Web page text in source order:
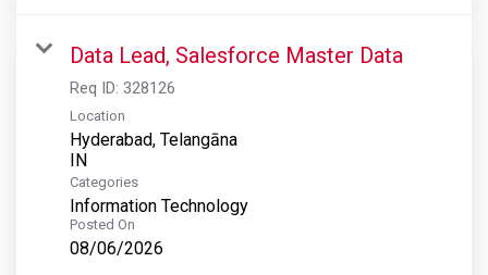
Data Lead, Salesforce Master Data
Req ID: 328126
Location
Hyderabad, Telangāna
Categories
Information Technology
Posted On
08/06/2026